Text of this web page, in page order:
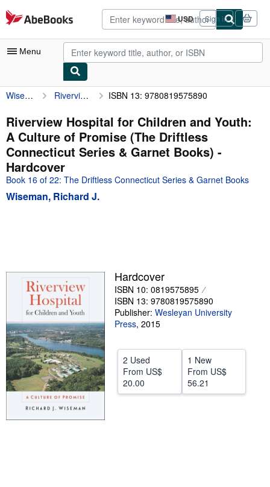
Skip to main content
AbeBooks.com USD
Site
shopping
preferences
Sign in
Menu
My Account
My Purchases
Advanced Search
Browse Collections
Rare Books
Art & Collectibles
Help
CLOSE
Wiseman, Richard J. Riverview Hospital for Children and Youth: A Culture of Promise (The Driftless Connecticut Series & Garnet Books) ISBN 13: 9780819575890
Riverview Hospital for Children and Youth:
A Culture of Promise (The Driftless
Connecticut Series & Garnet Books) -
Hardcover
Book 16 of 22: The Driftless Connecticut Series & Garnet Books
Wiseman, Richard J.
Hardcover
ISBN 10: 0819575895
ISBN 13: 9780819575890
Publisher: Wesleyan University
Press, 2015
2 Used
From US$
20.00
1 New
From US$
56.21